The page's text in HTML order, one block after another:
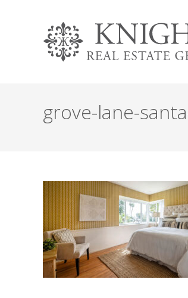
grove-lane-